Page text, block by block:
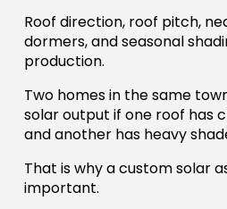
Roof direction, roof pitch,
dormers, and seasonal
production.
Two homes in the same
solar output if one roof has
and another has heavy
That is why a custom solar
important.